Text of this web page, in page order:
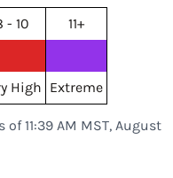
- 10
11+
High Extreme
11:39 AM MST, August